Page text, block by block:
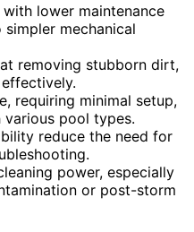
lower maintenance
mechanical
removing stubborn dirt,
requiring minimal setup,
pool types.
reduce the need for
power, especially
or post-storm